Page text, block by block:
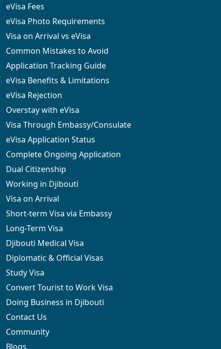
eVisa Fees
eVisa Photo Requirements
Visa on Arrival vs eVisa
Common Mistakes to Avoid
Application Tracking Guide
eVisa Benefits & Limitations
eVisa Rejection
Overstay with eVisa
Visa Through Embassy/Consulate
eVisa Application Status
Complete Ongoing Application
Dual Citizenship
Working in Djibouti
Visa on Arrival
Short-term Visa via Embassy
Long-Term Visa
Djibouti Medical Visa
Diplomatic & Official Visas
Study Visa
Convert Tourist to Work Visa
Doing Business in Djibouti
Contact Us
Community
Blogs